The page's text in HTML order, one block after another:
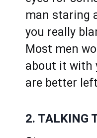
man staring
you really
Most men
about it with
are better
2. TALKING